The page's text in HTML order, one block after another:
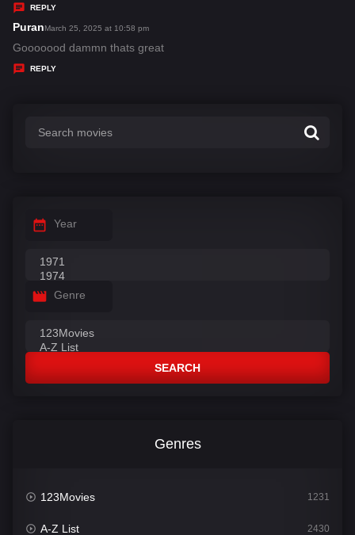
y
s
:
REPLY
Purans
a
y
March 25, 2025 at 10:58 pm
Gooooood dammn thats great
REPLY
Year
Genre
SEARCH
Genres
123Movies 1231
A-Z List 2430